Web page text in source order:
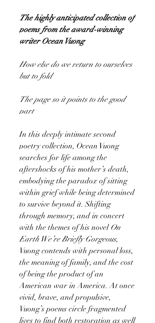
The highly anticipated collection of
poems from the award-winning
writer Ocean Vuong
How else do we return to ourselves
but to fold
The page so it points to the good
part
In this deeply intimate second
poetry collection, Ocean Vuong
searches for life among the
aftershocks of his mother’s death,
embodying the paradox of sitting
within grief while being determined
to survive beyond it. Shifting
through memory, and in concert
with the themes of his novel On
Earth We’re Briefly Gorgeous,
Vuong contends with personal loss,
the meaning of family, and the cost
of being the product of an
American war in America. At once
vivid, brave, and propulsive,
Vuong’s poems circle fragmented
lives to find both restoration as well